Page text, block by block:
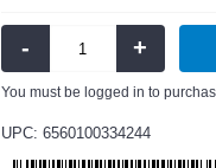
- +
You must be logged in to
UPC: 6560100334244